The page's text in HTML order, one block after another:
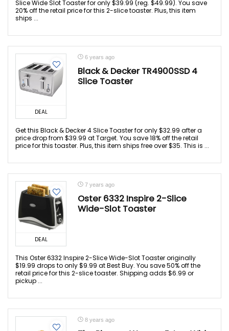
Slice Wide Slot Toaster for only $39.99 (reg. $49.99). You save
20% off the retail price for this 2-slice toaster. Plus, this item
ships ...
DEAL
6 years ago
Black & Decker TR4900SSD 4
Slice Toaster
Get this Black & Decker 4 Slice Toaster for only $32.99 after a
price drop from $39.99 at Target. You save 18% off the retail
price for this toaster. Plus, this item ships free over $35. This is ...
DEAL
7 years ago
Oster 6332 Inspire 2-Slice
Wide-Slot Toaster
This Oster 6332 Inspire 2-Slice Wide-Slot Toaster originally
$19.99 drops to only $9.99 at Best Buy. You save 50% off the
retail price for this 2-slice toaster. Shipping adds $6.99 or
pickup ...
8 years ago